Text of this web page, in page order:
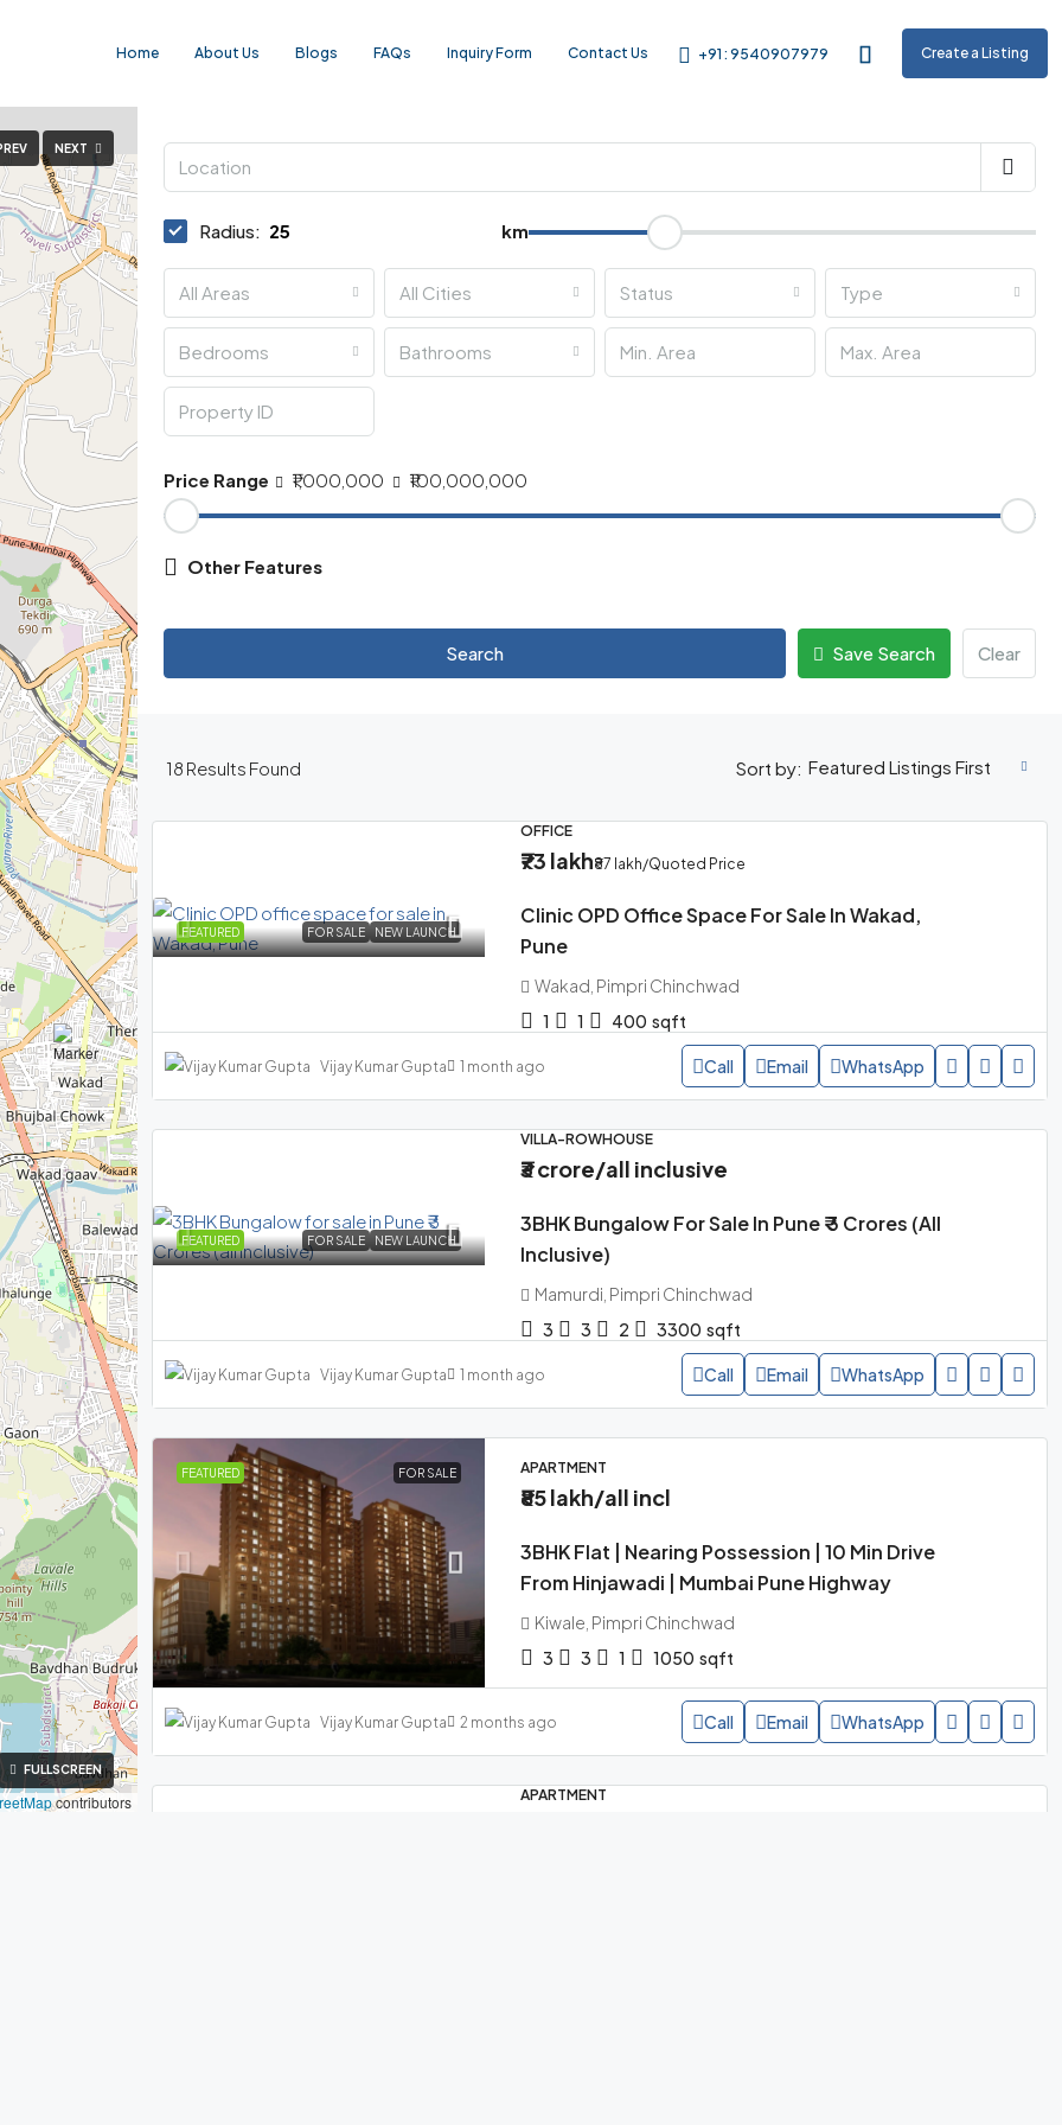
Home About Us Blogs FAQs Inquiry Form Contact Us +91 : 9540907979 Create a Listing
NEXT
FULLSCREEN
contributors
Radius: km
All Areas All Cities Status Type
Bedrooms Bathrooms
Price Range ₹1,000,000 ₹100,000,000
Other Features
Search Save Search Clear
18 Results Found Sort by: Featured Listings First
FEATURED FOR SALE NEW LAUNCH
OFFICE
₹73 lakh₹87 lakh/Quoted Price
Clinic OPD Office Space For Sale In Wakad,
Pune
Wakad, Pimpri Chinchwad
1
1 400 sqft
Vijay Kumar Gupta 1 month ago Call Email WhatsApp
FEATURED FOR SALE NEW LAUNCH
VILLA-ROWHOUSE
₹3 crore/all inclusive
3BHK Bungalow For Sale In Pune ₹ 3 Crores (all
Inclusive)
Mamurdi, Pimpri Chinchwad
3
3 2 3300 sqft
Vijay Kumar Gupta 1 month ago Call Email WhatsApp
FEATURED FOR SALE APARTMENT
₹85 lakh/all incl
3BHK Flat | Nearing Possession | 10 Min Drive
From Hinjawadi | Mumbai Pune Highway
Kiwale, Pimpri Chinchwad
3
3 1 1050 sqft
Vijay Kumar Gupta 2 months ago Call Email WhatsApp
APARTMENT